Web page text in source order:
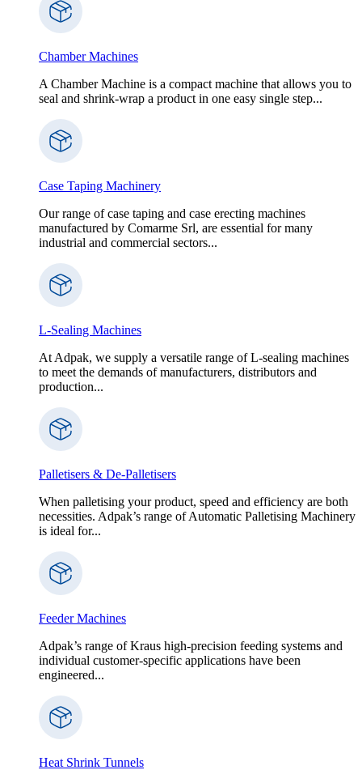
Chamber Machines
A Chamber Machine is a compact machine that allows you to
seal and shrink-wrap a product in one easy single step...
Case Taping Machinery
Our range of case taping and case erecting machines
manufactured by Comarme Srl, are essential for many
industrial and commercial sectors...
L-Sealing Machines
At Adpak, we supply a versatile range of L-sealing machines
to meet the demands of manufacturers, distributors and
production...
Palletisers & De-Palletisers
When palletising your product, speed and efficiency are both
necessities. Adpak’s range of Automatic Palletising Machinery
is ideal for...
Feeder Machines
Adpak’s range of Kraus high-precision feeding systems and
individual customer-specific applications have been
engineered...
Heat Shrink Tunnels